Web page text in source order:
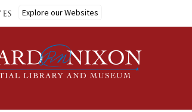
Explore our Websites